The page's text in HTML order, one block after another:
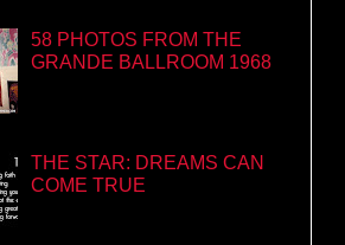
58 PHOTOS FROM THE
GRANDE BALLROOM 1968
THE STAR: DREAMS CAN
COME TRUE